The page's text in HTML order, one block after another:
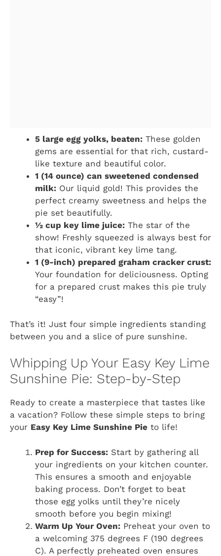
5 large egg yolks, beaten: These golden
gems are essential for that rich, custard-
like texture and beautiful color.
1 (14 ounce) can sweetened condensed
milk: Our liquid gold! This provides the
perfect creamy sweetness and helps the
pie set beautifully.
½ cup key lime juice: The star of the
show! Freshly squeezed is always best for
that iconic, vibrant key lime tang.
1 (9-inch) prepared graham cracker crust:
Your foundation for deliciousness. Opting
for a prepared crust makes this pie truly
“easy”!
That’s it! Just four simple ingredients standing
between you and a slice of pure sunshine.
Whipping Up Your Easy Key Lime
Sunshine Pie: Step-by-Step
Ready to create a masterpiece that tastes like
a vacation? Follow these simple steps to bring
your Easy Key Lime Sunshine Pie to life!
Prep for Success: Start by gathering all
your ingredients on your kitchen counter.
This ensures a smooth and enjoyable
baking process. Don’t forget to beat
those egg yolks until they’re nicely
smooth before you begin mixing!
Warm Up Your Oven: Preheat your oven to
a welcoming 375 degrees F (190 degrees
C). A perfectly preheated oven ensures